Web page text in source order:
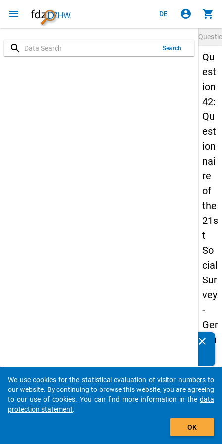
menu DE account_circle shopping_cart
search Search
Qu
est
ion
42:
Qu
est
ion
nai
re
of
the
21s
t
So
cial
Sur
vey
-
Ger
ma
an
d
No
clear
auto_stories
add_shopping_cart
We use cookies for the statistical evaluation of visitor numbers to
our website. By continuing to browse this website, you are agreeing
to our use of cookies. You can find more information in the data
protection statement.
OK